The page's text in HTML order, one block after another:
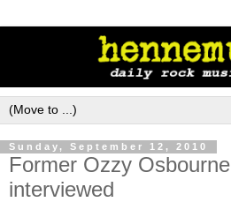
Sunday, September 12, 2010
Former Ozzy
interviewed